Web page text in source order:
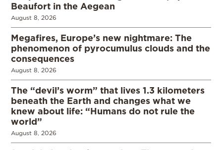
Beaufort in the Aegean
August 8, 2026
Megafires, Europe’s new nightmare: The
phenomenon of pyrocumulus clouds and the
consequences
August 8, 2026
The “devil’s worm” that lives 1.3 kilometers
beneath the Earth and changes what we
knew about life: “Humans do not rule the
world”
August 8, 2026